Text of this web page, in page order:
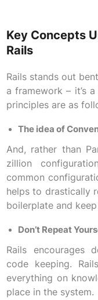
Key Concepts
Rails
Rails stands out
a framework – it’s
principles are as
The idea of
And, rather than
zillion
common
helps to drastically
boilerplate and
Don’t Repeat
Rails encourages
code keeping.
everything on
place in the system.